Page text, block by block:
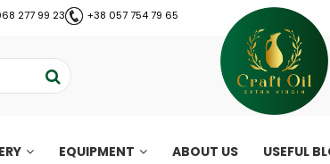
277 99 23 +38 057 754 79 65
EQUIPMENT ABOUT US USEFUL